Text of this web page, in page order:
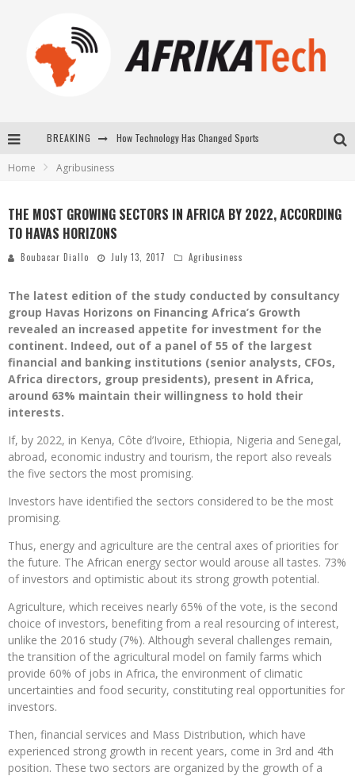
BREAKING How Technology Has Changed Sports
Home Agribusiness
THE MOST GROWING SECTORS IN AFRICA BY 2022, ACCORDING
TO HAVAS HORIZONS
Boubacar Diallo July 13, 2017 Agribusiness
The latest edition of the study conducted by consultancy
group Havas Horizons on Financing Africa’s Growth
revealed an increased appetite for investment for the
continent. Indeed, out of a panel of 55 of the largest
financial and banking institutions (senior analysts, CFOs,
Africa directors, group presidents), present in Africa,
around 63% maintain their willingness to hold their
interests.
If, by 2022, in Kenya, Côte d’Ivoire, Ethiopia, Nigeria and Senegal,
abroad, economic industry and tourism, the report also reveals
the five sectors the most promising.
Investors have identified the sectors considered to be the most
promising.
Thus, energy and agriculture are the central axes of priorities for
the future. The African energy sector would arouse all tastes. 73%
of investors and optimistic about its strong growth potential.
Agriculture, which receives nearly 65% ​​of the vote, is the second
choice of investors, benefiting from a real resourcing of interest,
unlike the 2016 study (7%). Although several challenges remain,
the transition of the agricultural model on family farms which
provide 60% of jobs in Africa, the environment of climatic
uncertainties and food security, constituting real opportunities for
investors.
Then, financial services and Mass Distribution, which have
experienced strong growth in recent years, come in 3rd and 4th
position. These two sectors are organized by the growth of a